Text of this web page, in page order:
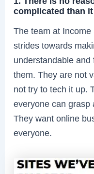
complicated than
The team at
strides towards
understandable
them. They are not
not try to tech it up.
everyone can grasp
They want online
everyone.